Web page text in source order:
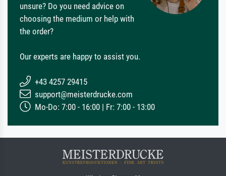
unsure? Do you need advice on
choosing the medium or help with
the order?
Our experts are happy to assist you.
+43 4257 29415
support@meisterdrucke.com
Mo-Do: 7:00 - 16:00 | Fr: 7:00 - 13:00